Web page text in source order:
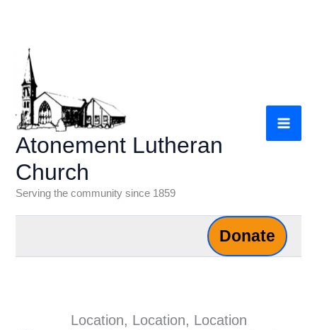
content
Atonement Lutheran
Church
Serving the community since 1859
Donate
Location, Location, Location